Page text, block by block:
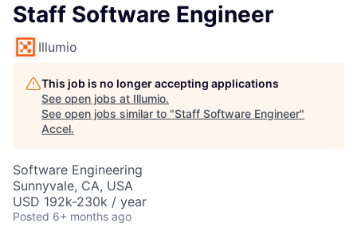
Staff Software Engineer
Illumio
This job is no longer accepting applications
See open jobs at Illumio.
See open jobs similar to "Staff Software Engineer"
Accel.
Software Engineering
Sunnyvale, CA, USA
USD 192k-230k / year
Posted 6+ months ago